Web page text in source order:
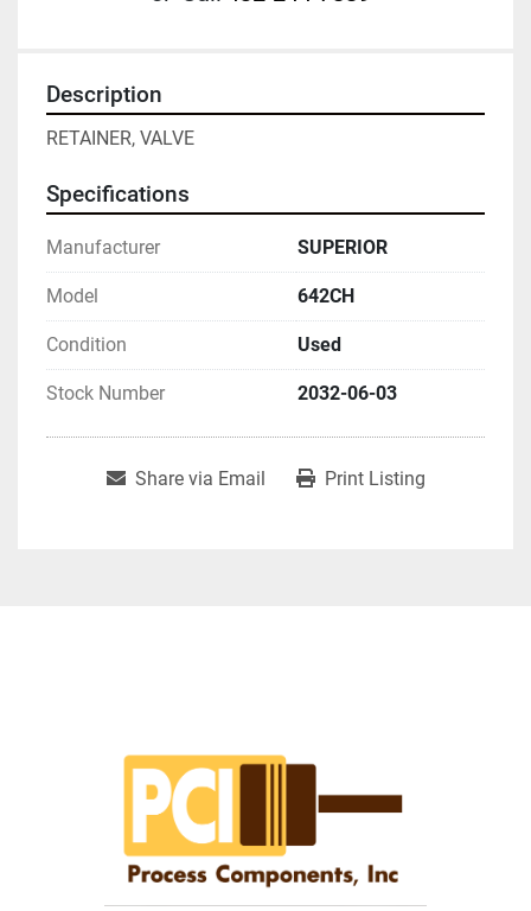
Description
RETAINER, VALVE
Specifications
Manufacturer SUPERIOR
Model 642CH
Condition Used
Stock Number 2032-06-03
Share via Email Print Listing